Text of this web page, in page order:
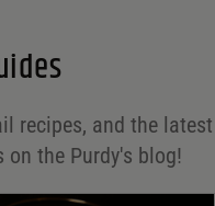
recipes, and the latest
the Purdy's blog!